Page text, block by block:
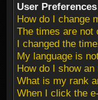
User
How do I change
The times are not
I changed the
My language is
How do I show
What is my rank
When I click the